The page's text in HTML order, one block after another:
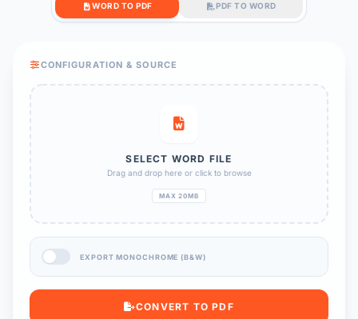
WORD TO PDF PDF TO WORD
CONFIGURATION & SOURCE
SELECT WORD FILE
Drag and drop here or click to browse
MAX 20MB
EXPORT MONOCHROME (B&W)
CONVERT TO PDF